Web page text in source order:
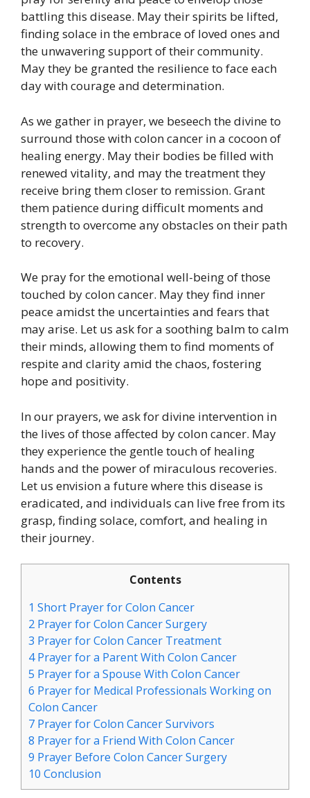
battling this disease. May their spirits be lifted,
finding solace in the embrace of loved ones and
the unwavering support of their community.
May they be granted the resilience to face each
day with courage and determination.
As we gather in prayer, we beseech the divine to
surround those with colon cancer in a cocoon of
healing energy. May their bodies be filled with
renewed vitality, and may the treatment they
receive bring them closer to remission. Grant
them patience during difficult moments and
strength to overcome any obstacles on their path
to recovery.
We pray for the emotional well-being of those
touched by colon cancer. May they find inner
peace amidst the uncertainties and fears that
may arise. Let us ask for a soothing balm to calm
their minds, allowing them to find moments of
respite and clarity amid the chaos, fostering
hope and positivity.
In our prayers, we ask for divine intervention in
the lives of those affected by colon cancer. May
they experience the gentle touch of healing
hands and the power of miraculous recoveries.
Let us envision a future where this disease is
eradicated, and individuals can live free from its
grasp, finding solace, comfort, and healing in
their journey.
Contents
1 Short Prayer for Colon Cancer
2 Prayer for Colon Cancer Surgery
3 Prayer for Colon Cancer Treatment
4Prayer for a Parent With Colon Cancer
5 Prayer for a Spouse With Colon Cancer
6 Prayer for Medical Professionals Working on
Colon Cancer
7 Prayer for Colon Cancer Survivors
8 Prayer for a Friend With Colon Cancer
9 Prayer Before Colon Cancer Surgery
10 Conclusion